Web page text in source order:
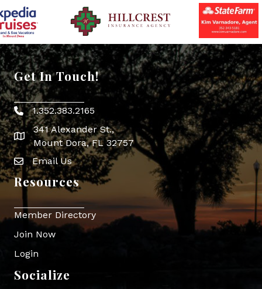
Get In Touch!
Phone icon
1.352.383.2165
map icon
341 Alexander St.,
Mount Dora, FL 32757
Envelope Icon
Email Us
Resources
Member Directory
Join Now
Login
Socialize